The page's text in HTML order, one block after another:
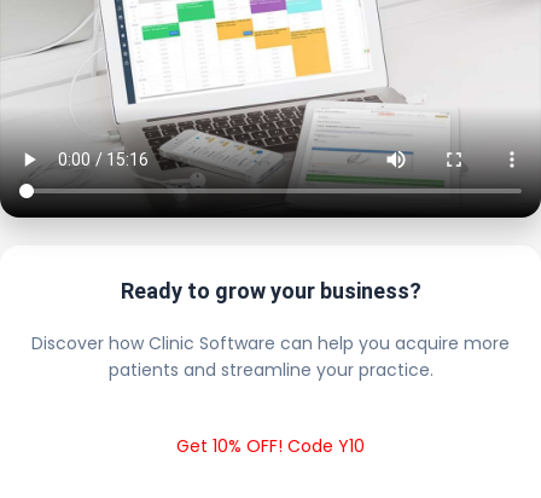
Ready to grow your business?
Discover how Clinic Software can help you acquire more
patients and streamline your practice.
Get 10% OFF! Code Y10